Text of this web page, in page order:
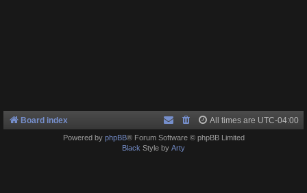
Board index All times are UTC-04:00
Powered by phpBB® Forum Software © phpBB Limited
Black Style by Arty